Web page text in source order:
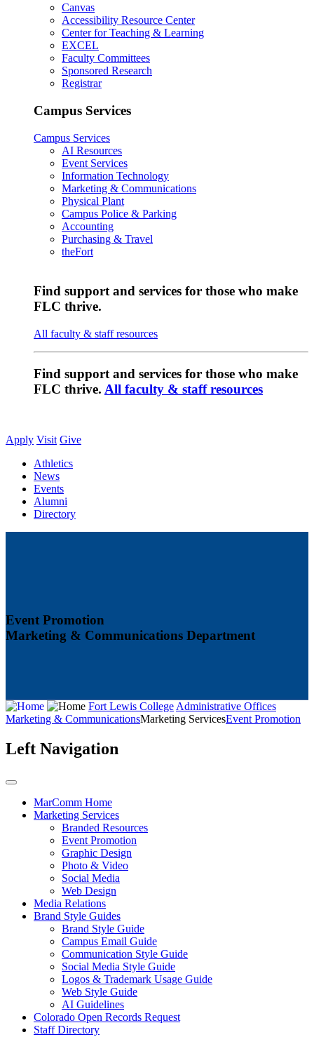
Canvas
Accessibility Resource Center
Center for Teaching & Learning
EXCEL
Faculty Committees
Sponsored Research
Registrar
Campus Services
Campus Services
AI Resources
Event Services
Information Technology
Marketing & Communications
Physical Plant
Campus Police & Parking
Accounting
Purchasing & Travel
theFort
Find support and services for those who make
FLC thrive.
All faculty & staff resources
Find support and services for those who make
FLC thrive. All faculty & staff resources
Apply Visit Give
Athletics
News
Events
Alumni
Directory
Event Promotion
Marketing & Communications Department
Fort Lewis CollegeAdministrative Offices
Marketing & CommunicationsMarketing ServicesEvent Promotion
Left Navigation
MarComm Home
Marketing Services
Branded Resources
Event Promotion
Graphic Design
Photo & Video
Social Media
Web Design
Media Relations
Brand Style Guides
Brand Style Guide
Campus Email Guide
Communication Style Guide
Social Media Style Guide
Logos & Trademark Usage Guide
Web Style Guide
AI Guidelines
Colorado Open Records Request
Staff Directory